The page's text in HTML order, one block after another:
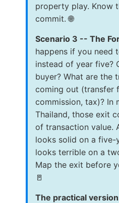
property play. Know
commit. 🌐
Scenario 3 -- The
happens if you need
instead of year five?
buyer? What are the
coming out (transfer
commission, tax)? In
Thailand, those exit
of transaction value.
looks solid on a five-
looks terrible on a
Map the exit before
🚪
The practical